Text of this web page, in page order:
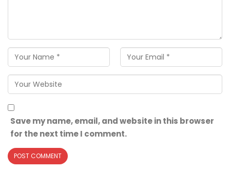
Save my name, email, and website in this browser
for the next time I comment.